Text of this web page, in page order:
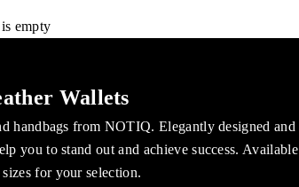
empty
Wallets
handbags from NOTIQ. Elegantly designed and
you to stand out and achieve success. Available
for your selection.